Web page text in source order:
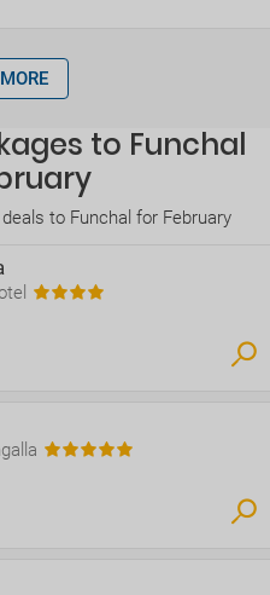
to Funchal
to Funchal for February